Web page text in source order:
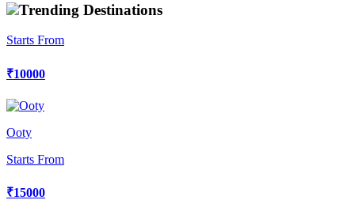
Trending Destinations
Starts From
₹10000
Ooty
Starts From
₹15000